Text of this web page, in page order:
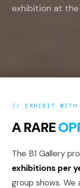
exhibition at the
// EXHIBIT WITH
A RARE
The B1 Gallery
exhibitions per
group shows.